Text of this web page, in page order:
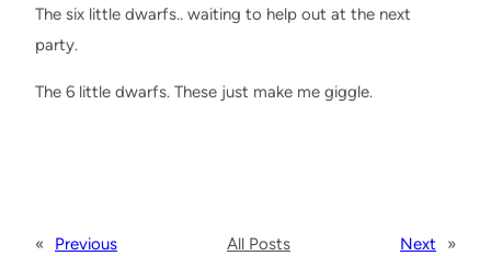
The six little dwarfs.. waiting to help out at the next
party.
The 6 little dwarfs. These just make me giggle.
« Previous All Posts Next »